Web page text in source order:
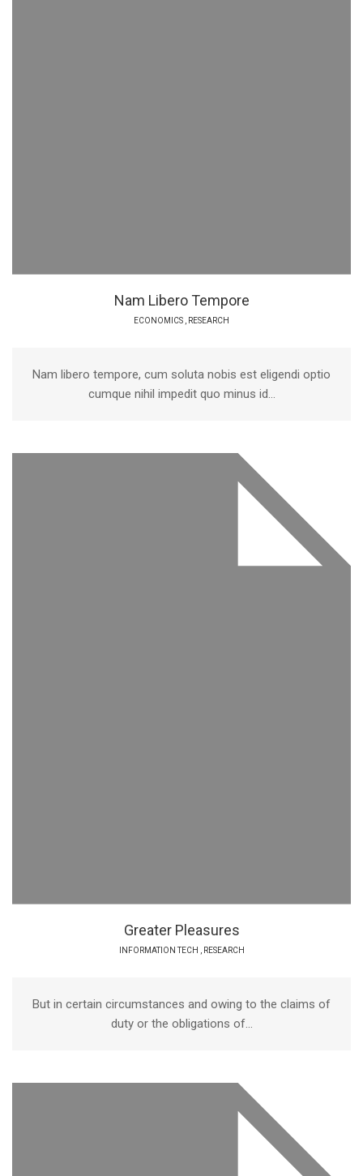
Nam Libero Tempore
ECONOMICS RESEARCH
Nam libero tempore, cum soluta nobis est eligendi optio
cumque nihil impedit quo minus id...
Greater Pleasures
INFORMATION TECH , RESEARCH
But in certain circumstances and owing to the claims of
duty or the obligations of...